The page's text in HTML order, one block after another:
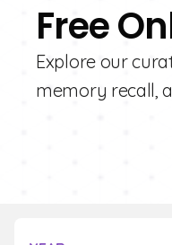
Free
Explore our
memory recall,